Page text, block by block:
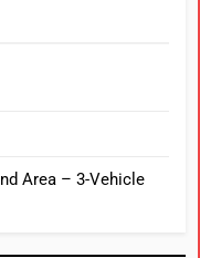
Area – 3-Vehicle